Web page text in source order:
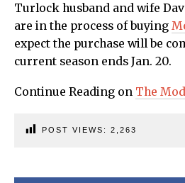
Turlock husband and wife
are in the process of buying
expect the purchase will be
current season ends Jan. 20.
Continue Reading on The
POST VIEWS: 2,263